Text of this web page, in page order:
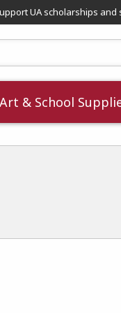
UA scholarships and
Art & School